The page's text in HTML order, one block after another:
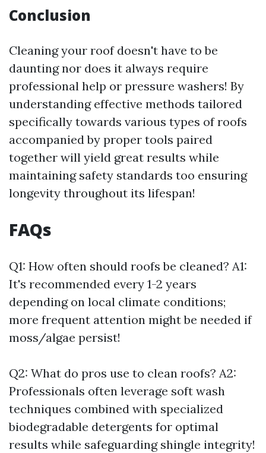
Conclusion
Cleaning your roof doesn't have to be
daunting nor does it always require
professional help or pressure washers! By
understanding effective methods tailored
specifically towards various types of roofs
accompanied by proper tools paired
together will yield great results while
maintaining safety standards too ensuring
longevity throughout its lifespan!
FAQs
Q1: How often should roofs be cleaned? A1:
It's recommended every 1-2 years
depending on local climate conditions;
more frequent attention might be needed if
moss/algae persist!
Q2: What do pros use to clean roofs? A2:
Professionals often leverage soft wash
techniques combined with specialized
biodegradable detergents for optimal
results while safeguarding shingle integrity!